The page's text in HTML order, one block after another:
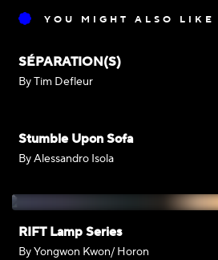
YOU MIGHT ALSO LIKE
SÉPARATION(S)
By Tim Defleur
Stumble Upon Sofa
By Alessandro Isola
RIFT Lamp Series
By Yongwon Kwon/ Horon